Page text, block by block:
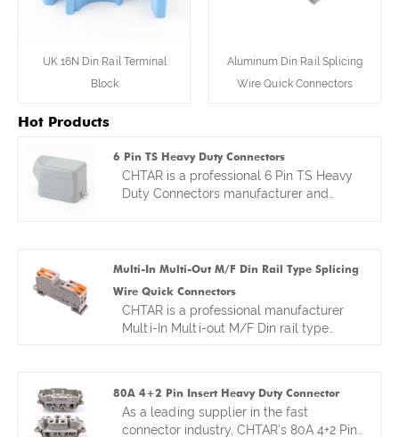
UK 16N Din Rail Terminal
Block
Aluminum Din Rail Splicing
Wire Quick Connectors
Hot Products
6 Pin TS Heavy Duty Connectors
CHTAR is a professional 6 Pin TS Heavy
Duty Connectors manufacturer and
factory provides customers good and
connectors have exported to different
countries all of world. We look forward to
become your reliable friends and long-
Multi-In Multi-Out M/F Din Rail Type Splicing
Wire Quick Connectors
CHTAR is a professional manufacturer
Multi-In Multi-out M/F Din rail type
kinds of wire terminal block and
connectors for many years. We offer
80A 4+2 Pin Insert Heavy Duty Connector
As a leading supplier in the fast
connector industry, CHTAR's 80A 4+2 Pin